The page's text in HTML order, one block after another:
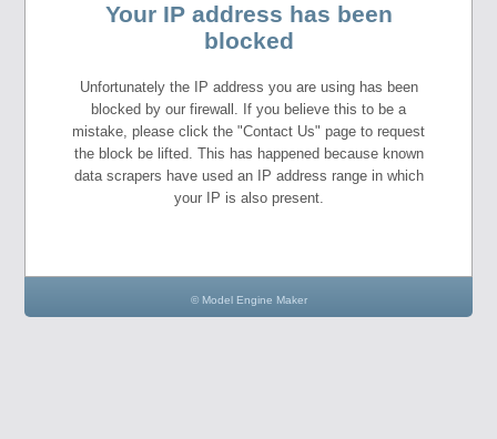
Your IP address has been
blocked
Unfortunately the IP address you are using has been
blocked by our firewall. If you believe this to be a
mistake, please click the "Contact Us" page to request
the block be lifted. This has happened because known
data scrapers have used an IP address range in which
your IP is also present.
© Model Engine Maker